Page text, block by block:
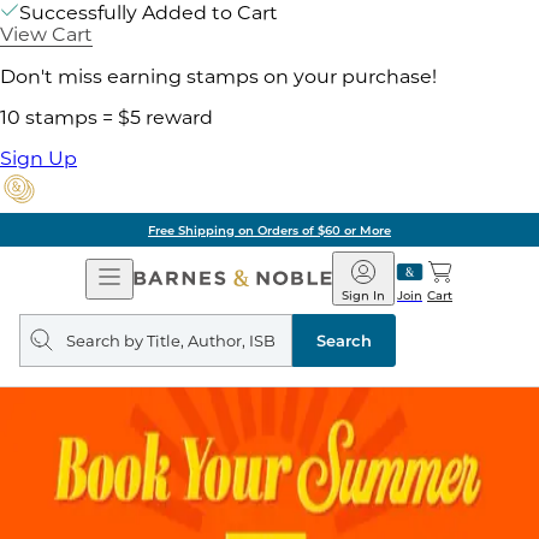
Successfully Added to Cart
View Cart
Don't miss earning stamps on your purchase!
10 stamps = $5 reward
Sign Up
Free Shipping on Orders of $60 or More
Open
Navigation
Barnes
&
Noble
Join
Sign In Cart
Search
query
Search